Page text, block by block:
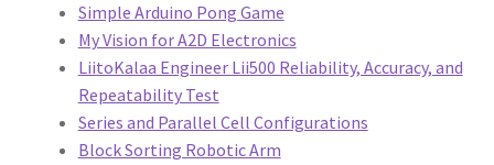
Simple Arduino Pong Game
My Vision for A2D Electronics
LiitoKalaa Engineer Lii500 Reliability, Accuracy, and
Repeatability Test
Series and Parallel Cell Configurations
Block Sorting Robotic Arm